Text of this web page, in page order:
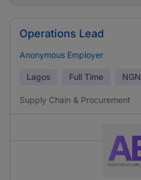
Operations Lead
Anonymous Employer
Lagos Full Time NGN
Supply Chain & Procurement